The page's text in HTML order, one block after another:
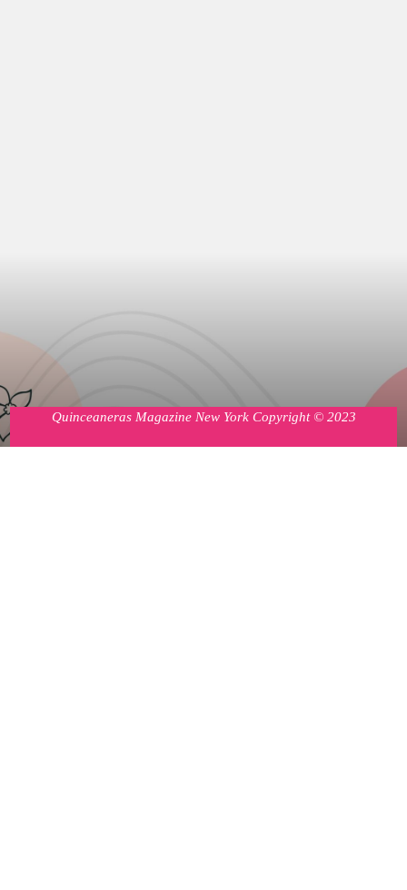
Quinceaneras Magazine New York Copyright © 2023